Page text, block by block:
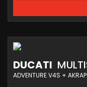
DUCATI
ADVENTURE V4S +